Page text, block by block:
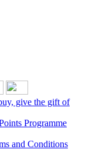
give the gift of
Programme
and Conditions